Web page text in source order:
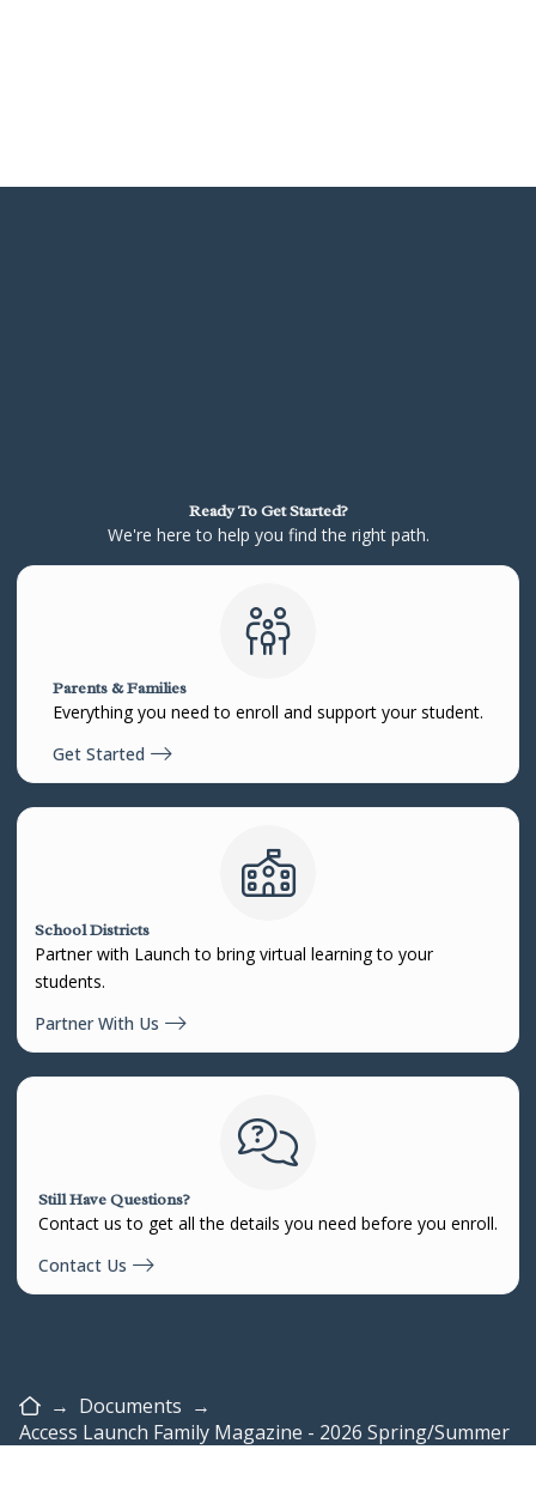
Ready To Get Started?
We're here to help you find the right path.
Parents & Families
Everything you need to enroll and support your student.
Get Started
School Districts
Partner with Launch to bring virtual learning to your
students.
Partner With Us
Still Have Questions?
Contact us to get all the details you need before you enroll.
Contact Us
Home
→ Documents →
Access Launch Family Magazine - 2026 Spring/Summer